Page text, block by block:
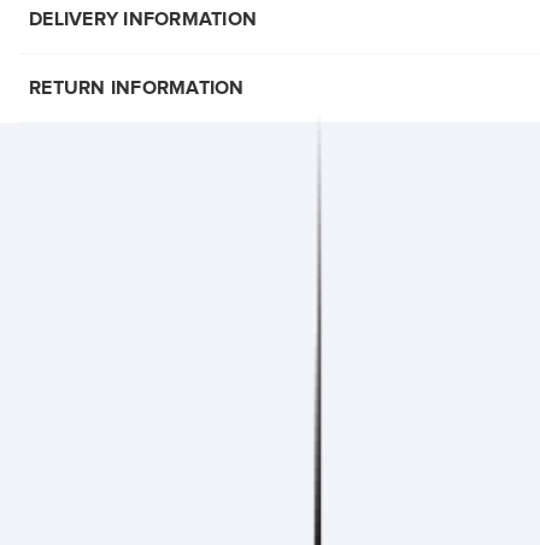
DELIVERY INFORMATION
RETURN INFORMATION